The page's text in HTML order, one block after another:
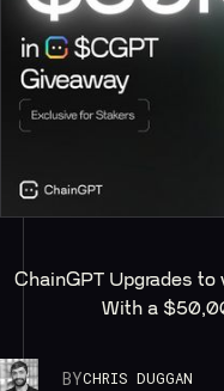
ChainGPT Upgrades
With a
BYCHRIS DUGGAN